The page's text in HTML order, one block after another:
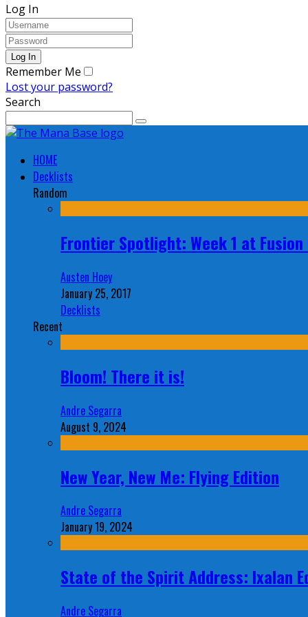
Log In
Remember Me
Lost your password?
Search
HOME
Decklists
Random
Frontier Spotlight: Week 1 at Fusion
Austen Hoey
January 25, 2017
Decklists
Recent
Bloom! There it is!
Andre Segarra
August 9, 2024
New Year, New Me: Flying Edition
Andre Segarra
January 19, 2024
State of the Spirit Address: Ixalan
Andre Segarra